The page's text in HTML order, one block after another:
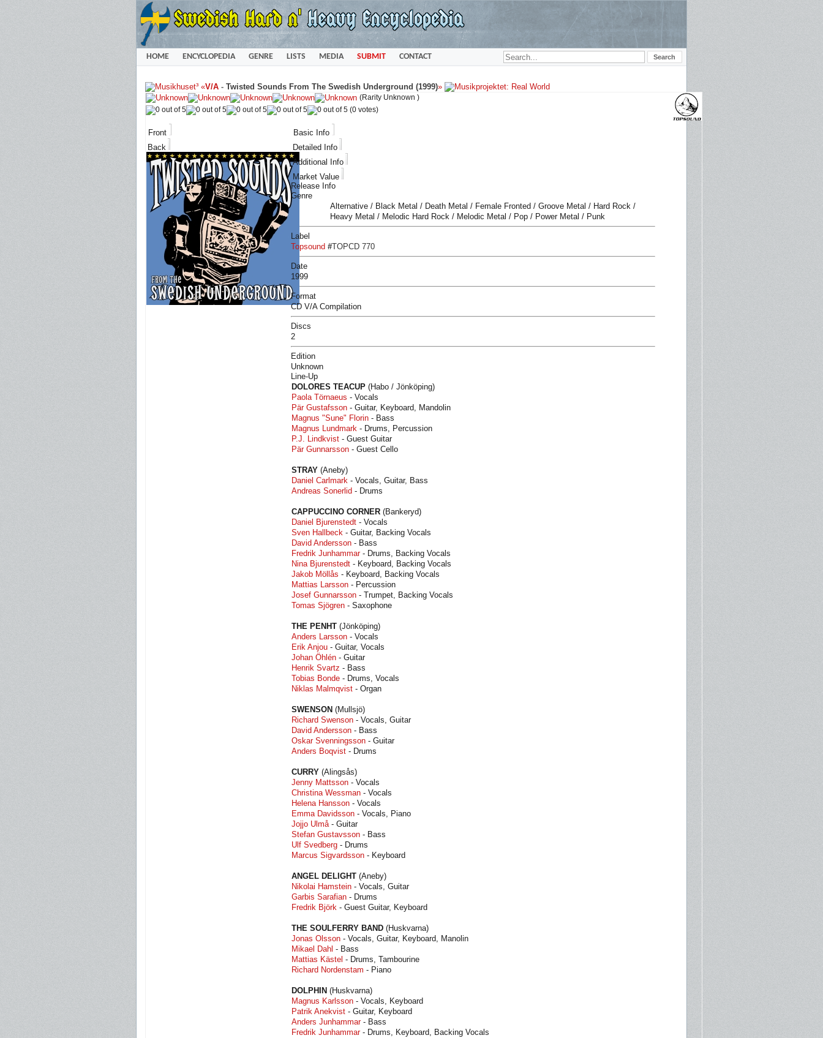
HOME ENCYCLOPEDIA GENRE LISTS MEDIA SUBMIT CONTACT
«V/A - Twisted Sounds From The Swedish Underground (1999)»
(Rarity Unknown )
(0 votes)
Front
Back
Basic Info
Detailed Info
Additional Info
Market Value
Release Info
Genre
Alternative / Black Metal / Death Metal / Female Fronted / Groove Metal / Hard Rock /
Heavy Metal / Melodic Hard Rock / Melodic Metal / Pop / Power Metal / Punk
Label
Topsound #TOPCD 770
Date
1999
Format
CD V/A Compilation
Discs
2
Edition
Unknown
Line-Up
DOLORES TEACUP (Habo / Jönköping)
Paola Törnaeus - Vocals
Pär Gustafsson - Guitar, Keyboard, Mandolin
Magnus "Sune" Florin - Bass
Magnus Lundmark - Drums, Percussion
P.J. Lindkvist - Guest Guitar
Pär Gunnarsson - Guest Cello
STRAY (Aneby)
Daniel Carlmark - Vocals, Guitar, Bass
Andreas Sonerlid - Drums
CAPPUCCINO CORNER (Bankeryd)
Daniel Bjurenstedt - Vocals
Sven Hallbeck - Guitar, Backing Vocals
David Andersson - Bass
Fredrik Junhammar- Drums, Backing Vocals
Nina Bjurenstedt - Keyboard, Backing Vocals
Jakob Möllås - Keyboard, Backing Vocals
Mattias Larsson - Percussion
Josef Gunnarsson - Trumpet, Backing Vocals
Tomas Sjögren - Saxophone
THE PENHT (Jönköping)
Anders Larsson - Vocals
Erik Anjou - Guitar, Vocals
Johan Öhlén - Guitar
Henrik Svartz - Bass
Tobias Bonde - Drums, Vocals
Niklas Malmqvist - Organ
SWENSON (Mullsjö)
Richard Swenson - Vocals, Guitar
David Andersson - Bass
Oskar Svenningsson - Guitar
Anders Boqvist - Drums
CURRY (Alingsås)
Jenny Mattsson - Vocals
Christina Wessman - Vocals
Helena Hansson - Vocals
Emma Davidsson - Vocals, Piano
Jojjo Ulmå- Guitar
Stefan Gustavsson - Bass
Ulf Svedberg - Drums
Marcus Sigvardsson - Keyboard
ANGEL DELIGHT (Aneby)
Nikolai Hamstein - Vocals, Guitar
Garbis Sarafian - Drums
Fredrik Björk - Guest Guitar, Keyboard
THE SOULFERRY BAND (Huskvarna)
Jonas Olsson - Vocals, Guitar, Keyboard, Manolin
Mikael Dahl - Bass
Mattias Kästel - Drums, Tambourine
Richard Nordenstam - Piano
DOLPHIN (Huskvarna)
Magnus Karlsson - Vocals, Keyboard
Patrik Anekvist - Guitar, Keyboard
Anders Junhammar- Bass
Fredrik Junhammar- Drums, Keyboard, Backing Vocals